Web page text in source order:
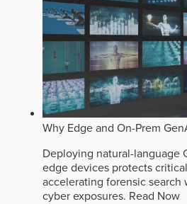
Why Edge and On-Prem
Deploying natural-language
edge devices protects
accelerating forensic
cyber exposures. Read Now